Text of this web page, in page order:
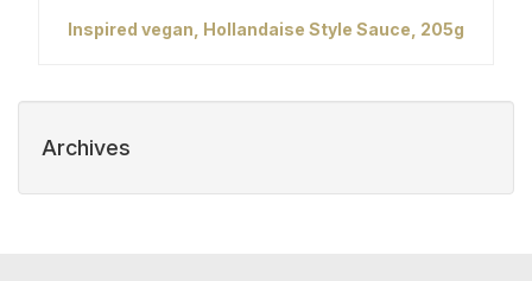
Inspired vegan, Hollandaise Style Sauce, 205g
Archives